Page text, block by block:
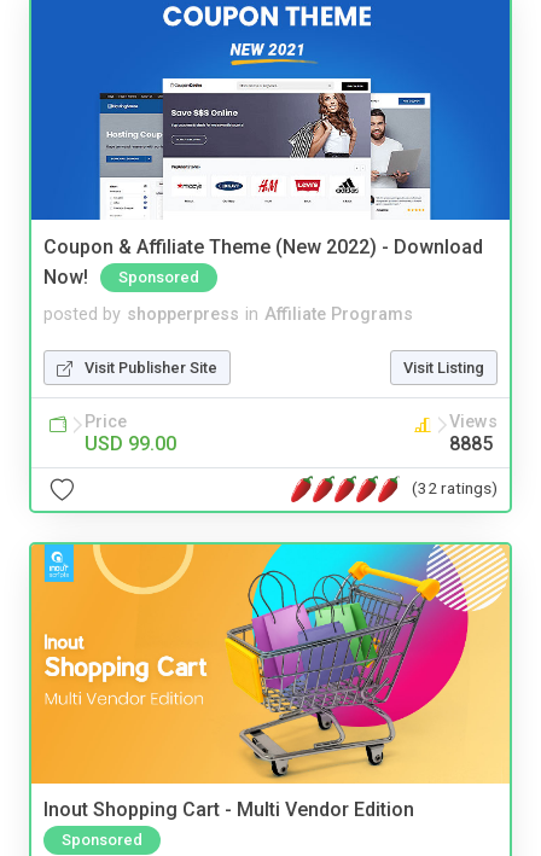
Coupon & Affiliate Theme (New 2022) - Download
Now!
Sponsored
posted by shopperpress in Affiliate Programs
Visit Publisher Site Visit Listing
Price
USD 99.00
Views
8885
(32 ratings)
Inout Shopping Cart - Multi Vendor Edition
Sponsored